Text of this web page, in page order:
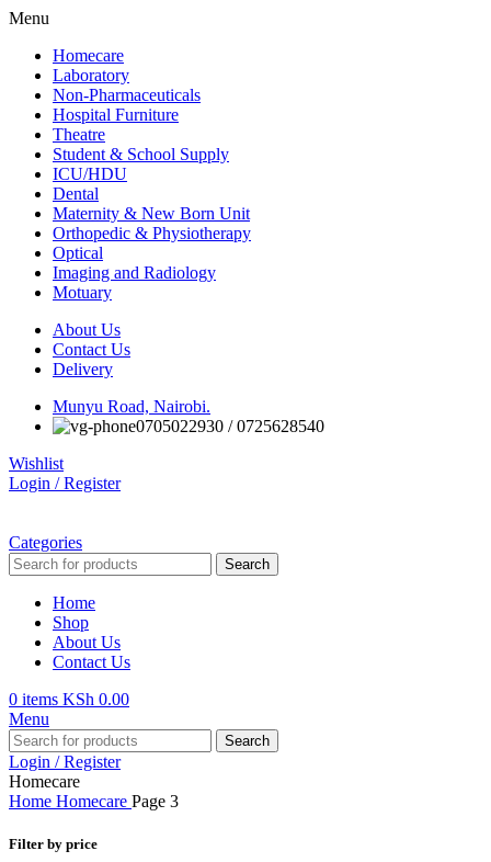
Menu
Homecare
Laboratory
Non-Pharmaceuticals
Hospital Furniture
Theatre
Student & School Supply
ICU/HDU
Dental
Maternity & New Born Unit
Orthopedic & Physiotherapy
Optical
Imaging and Radiology
Motuary
About Us
Contact Us
Delivery
Munyu Road, Nairobi.
0705022930 / 0725628540
Wishlist
Login / Register
Categories
Search
Home
Shop
About Us
Contact Us
0 items KSh 0.00
Menu
Search
Login / Register
Homecare
Home Homecare Page 3
Filter by price